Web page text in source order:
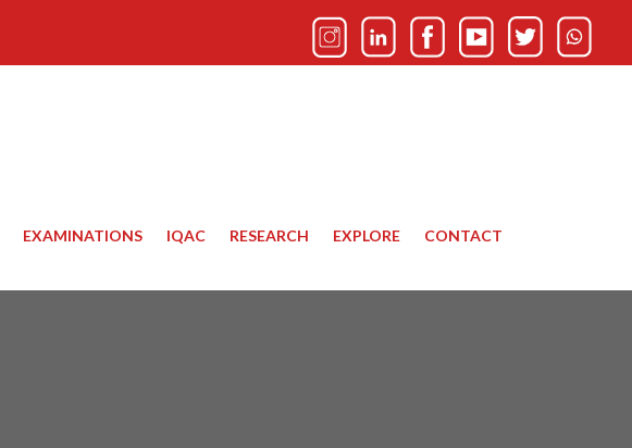
EXAMINATIONS IQAC RESEARCH EXPLORE CONTACT